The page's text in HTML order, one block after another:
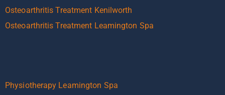
Osteoarthritis Treatment Kenilworth
Osteoarthritis Treatment Leamington Spa
Physiotherapy Leamington Spa